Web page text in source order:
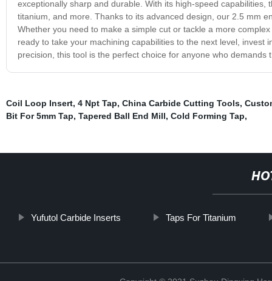
exceptionally sharp and durable. With its high-speed
titanium, and more. Thanks to its advanced design, our 2.5 mm
Whether you need to make a simple cut or tackle a more
ready to take your machining capabilities to the next level,
precision, this tool is the perfect choice for anyone who demands
Coil Loop Insert, 4 Npt Tap, China Carbide Cutting Tools,
Bit For 5mm Tap, Tapered Ball End Mill, Cold Forming Tap,
Yufutol Carbide Inserts Taps For Titanium